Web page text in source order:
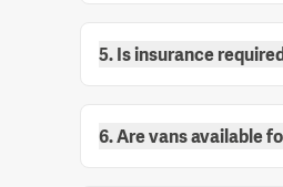
5. Is insurance
6. Are vans available